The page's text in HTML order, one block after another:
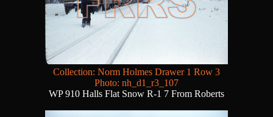
Collection: Norm Holmes Drawer 1 Row 3
Photo: nh_d1_r3_107
WP 910 Halls Flat Snow R-1 7 From Roberts